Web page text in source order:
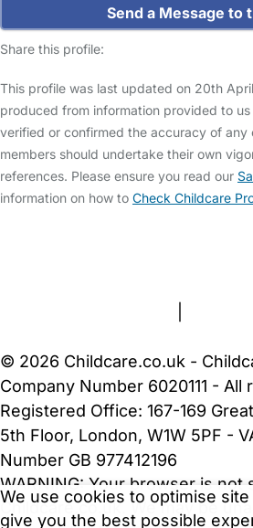
Send a Message to
Share this profile:
This profile was last updated on 20th
produced from information provided to
verified or confirmed the accuracy of any
members should undertake their own
references. Please ensure you read our
information on how to Check Childcare
We use cookies to optimise
give you the best possible
© 2026 Childcare.co.uk -
Company Number 6020111 -
Registered Office: 167-169
5th Floor, London, W1W 5PF -
Number GB 977412196
WARNING: Your browser is not
Childcare.co.uk. We may be